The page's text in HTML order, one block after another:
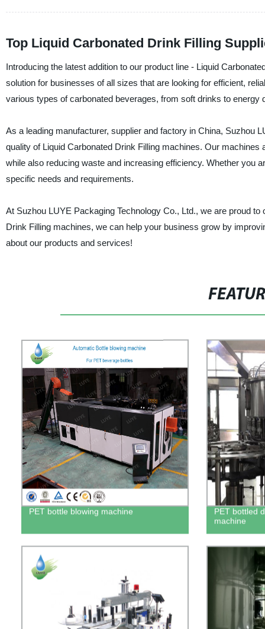
Top Liquid Carbonated Drink Filling
Introducing the latest addition to our product line - Liquid
solution for businesses of all sizes that are looking for efficient,
various types of carbonated beverages, from soft drinks to energy
As a leading manufacturer, supplier and factory in China, Suzhou
quality of Liquid Carbonated Drink Filling machines. Our
while also reducing waste and increasing efficiency. Whether you
specific needs and requirements.
At Suzhou LUYE Packaging Technology Co., Ltd., we are proud
Drink Filling machines, we can help your business grow by
about our products and services!
PET bottle blowing machine
PET bottled
machine